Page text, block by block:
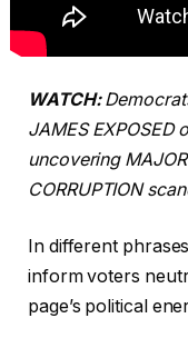
WATCH:
JAMES
uncovering
CORRUPTION
In different
inform voters
page’s political